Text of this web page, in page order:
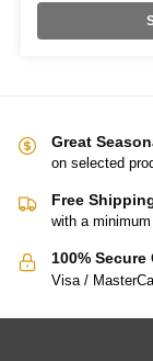
Great
on selected
Free
with a
100%
Visa /